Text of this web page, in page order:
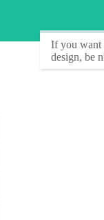
If you want
design, be